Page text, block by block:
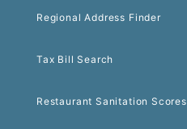
Regional Address Finder
Tax Bill Search
Restaurant Sanitation Scores